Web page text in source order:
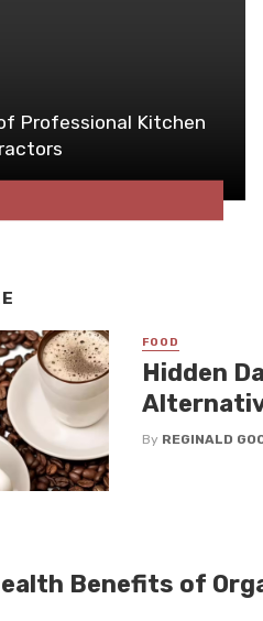
Professional Kitchen
FOOD
Hidden
By REGINALD
Benefits of